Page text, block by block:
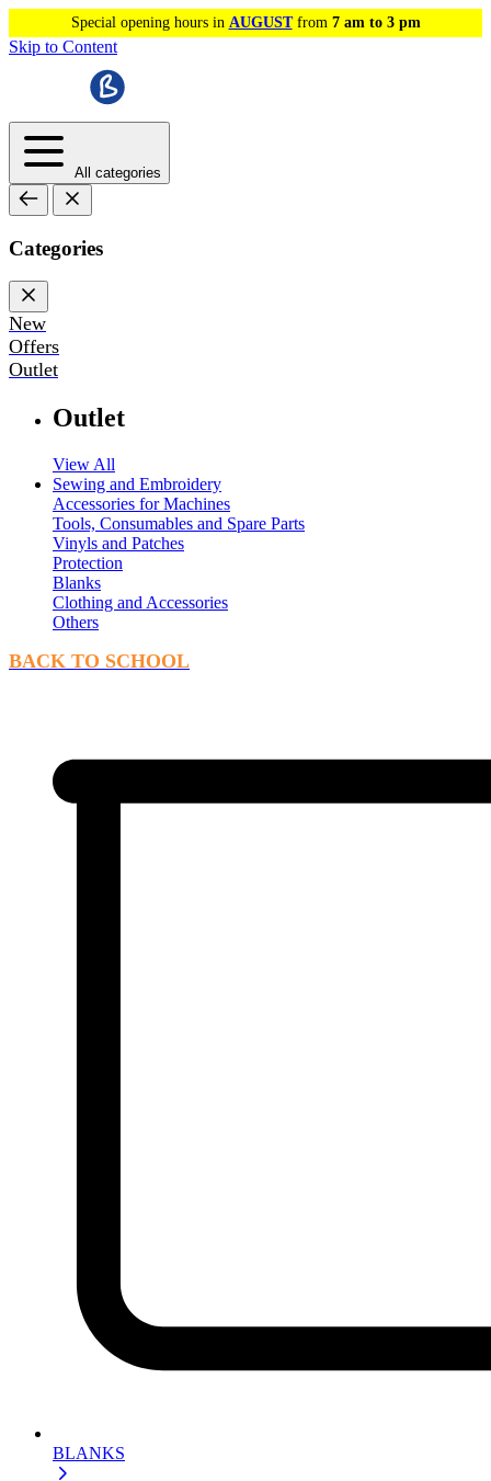
Special opening hours in AUGUSTfrom 7 am to 3 pm
Skip to Content
All categories
Categories
New
Offers
Outlet
Outlet
View All
Sewing and Embroidery
Accessories for Machines
Tools, Consumables and Spare Parts
Vinyls and Patches
Protection
Blanks
Clothing and Accessories
Others
BACK TO SCHOOL
BLANKS